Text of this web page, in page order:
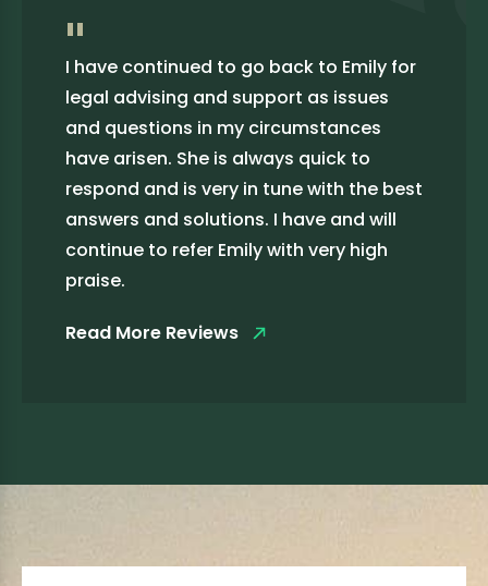
"
I have continued to go back to Emily for
legal advising and support as issues
and questions in my circumstances
have arisen. She is always quick to
respond and is very in tune with the best
answers and solutions. I have and will
continue to refer Emily with very high
praise.
Read More Reviews